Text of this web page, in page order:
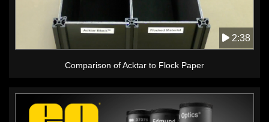
2:38
Comparison of Acktar to Flock Paper